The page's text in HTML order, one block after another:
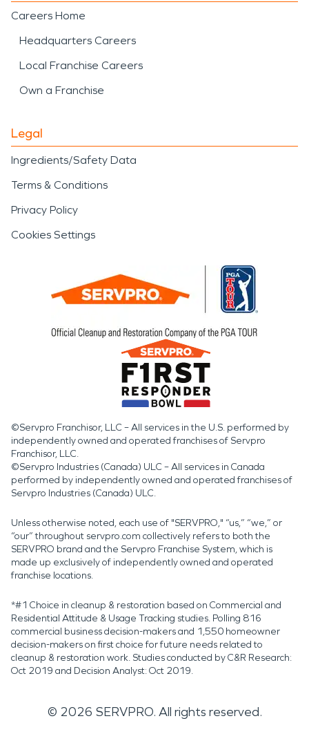
Careers Home
Headquarters Careers
Local Franchise Careers
Own a Franchise
Legal
Ingredients/Safety Data
Terms & Conditions
Privacy Policy
Cookies Settings
©Servpro Franchisor, LLC – All services in the U.S. performed by
independently owned and operated franchises of Servpro
Franchisor, LLC.
©Servpro Industries (Canada) ULC – All services in Canada
performed by independently owned and operated franchises of
Servpro Industries (Canada) ULC.
Unless otherwise noted, each use of "SERVPRO," “us,” “we,” or
“our” throughout servpro.com collectively refers to both the
SERVPRO brand and the Servpro Franchise System, which is
made up exclusively of independently owned and operated
franchise locations.
*#1 Choice in cleanup & restoration based on Commercial and
Residential Attitude & Usage Tracking studies. Polling 816
commercial business decision-makers and 1,550 homeowner
decision-makers on first choice for future needs related to
cleanup & restoration work. Studies conducted by C&R Research:
Oct 2019 and Decision Analyst: Oct 2019.
© 2026 SERVPRO. All rights reserved.